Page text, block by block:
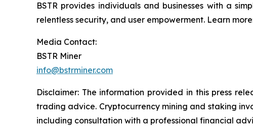
BSTR provides individuals and businesses with a
relentless security, and user empowerment. Learn
Media Contact:
BSTR Miner
info@bstrminer.com
Disclaimer: The information provided in this press
trading advice. Cryptocurrency mining and staking
including consultation with a professional financial